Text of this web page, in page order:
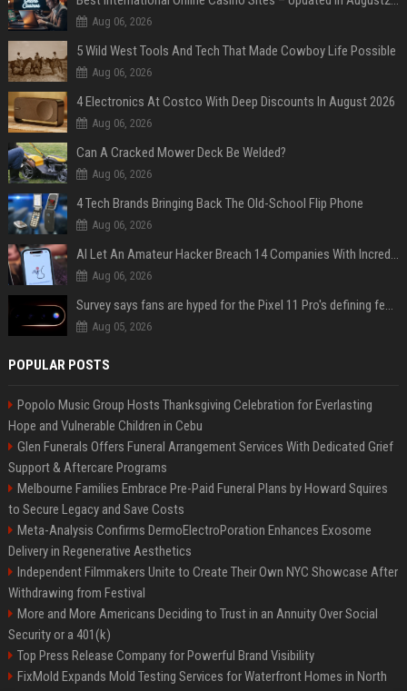
Aug 06, 2026
5 Wild West Tools And Tech That Made Cowboy Life Possible
Aug 06, 2026
4 Electronics At Costco With Deep Discounts In August 2026
Aug 06, 2026
Can A Cracked Mower Deck Be Welded?
Aug 06, 2026
4 Tech Brands Bringing Back The Old-School Flip Phone
Aug 06, 2026
AI Let An Amateur Hacker Breach 14 Companies With Incredibly Simple Prompts
Aug 06, 2026
Survey says fans are hyped for the Pixel 11 Pro's defining feature, but the doubters are loud
Aug 05, 2026
POPULAR POSTS
Popolo Music Group Hosts Thanksgiving Celebration for Everlasting
Hope and Vulnerable Children in Cebu
Glen Funerals Offers Funeral Arrangement Services With Dedicated Grief
Support & Aftercare Programs
Melbourne Families Embrace Pre-Paid Funeral Plans by Howard Squires
to Secure Legacy and Save Costs
Meta-Analysis Confirms DermoElectroPoration Enhances Exosome
Delivery in Regenerative Aesthetics
Independent Filmmakers Unite to Create Their Own NYC Showcase After
Withdrawing from Festival
More and More Americans Deciding to Trust in an Annuity Over Social
Security or a 401(k)
Top Press Release Company for Powerful Brand Visibility
FixMold Expands Mold Testing Services for Waterfront Homes in North